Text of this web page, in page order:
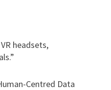
headsets,
Centred Data